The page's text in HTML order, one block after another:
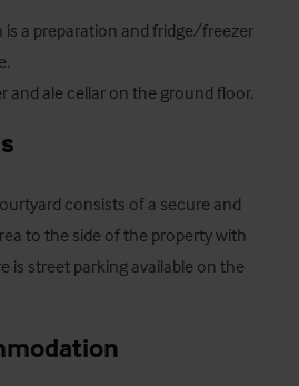
a preparation and fridge/freezer
and ale cellar on the ground floor.
consists of a secure and
to the side of the property with
is street parking available on the